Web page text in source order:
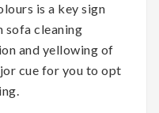
is a key sign
sofa cleaning
and yellowing of
cue for you to opt